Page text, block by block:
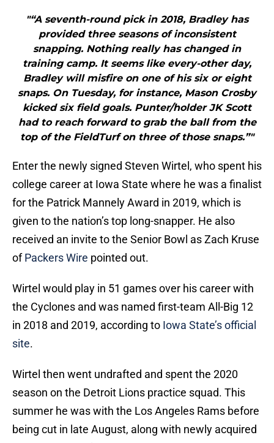
"“A seventh-round pick in 2018, Bradley has
provided three seasons of inconsistent
snapping. Nothing really has changed in
training camp. It seems like every-other day,
Bradley will misfire on one of his six or eight
snaps. On Tuesday, for instance, Mason Crosby
kicked six field goals. Punter/holder JK Scott
had to reach forward to grab the ball from the
top of the FieldTurf on three of those snaps.”"
Enter the newly signed Steven Wirtel, who spent his
college career at Iowa State where he was a finalist
for the Patrick Mannely Award in 2019, which is
given to the nation’s top long-snapper. He also
received an invite to the Senior Bowl as Zach Kruse
ofPackers Wire pointed out.
Wirtel would play in 51 games over his career with
the Cyclones and was named first-team All-Big 12
in 2018 and 2019, according to Iowa State’s official
site.
Wirtel then went undrafted and spent the 2020
season on the Detroit Lions practice squad. This
summer he was with the Los Angeles Rams before
being cut in late August, along with newly acquired